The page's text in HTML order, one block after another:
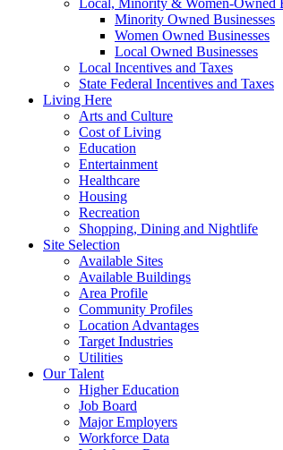
Local, Minority & Women-Owned
Minority Owned Businesses
Women Owned Businesses
Local Owned Businesses
Local Incentives and Taxes
State Federal Incentives and Taxes
Living Here
Arts and Culture
Cost of Living
Education
Entertainment
Healthcare
Housing
Recreation
Shopping, Dining and Nightlife
Site Selection
Available Sites
Available Buildings
Area Profile
Community Profiles
Location Advantages
Target Industries
Utilities
Our Talent
Higher Education
Job Board
Major Employers
Workforce Data